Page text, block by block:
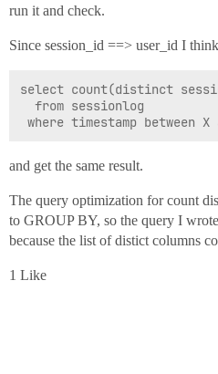
run it and check.
Since session_id ==> user_id I
select count(distinct
  from sessionlog
and get the same result.
The query optimization for count
to GROUP BY, so the query I
because the list of distict columns
1 Like